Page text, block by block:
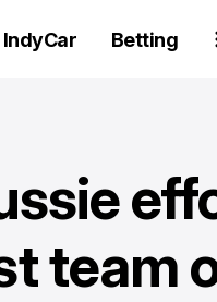
IndyCar Betting
team